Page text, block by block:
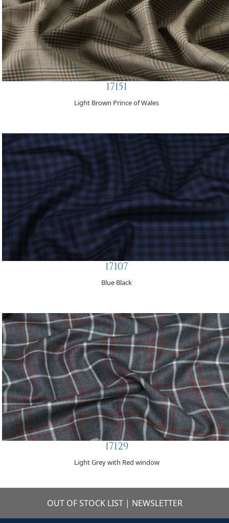
17151
Light Brown Prince of Wales
17107
Blue Black
17129
Light Grey with Red window
OUT OF STOCK LIST | NEWSLETTER